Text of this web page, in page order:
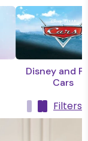
Disney and
Cars
Filters